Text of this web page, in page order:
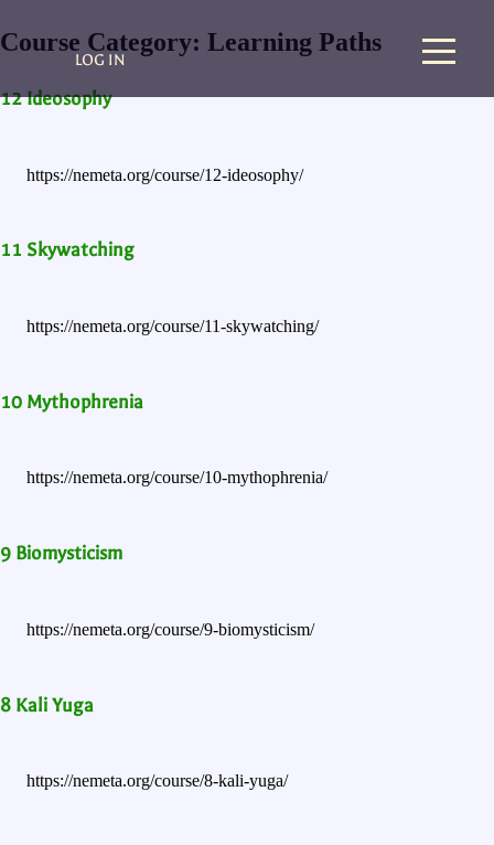
LOG IN
Course Category: Learning Paths
12 Ideosophy
https://nemeta.org/course/12-ideosophy/
11 Skywatching
https://nemeta.org/course/11-skywatching/
10 Mythophrenia
https://nemeta.org/course/10-mythophrenia/
9 Biomysticism
https://nemeta.org/course/9-biomysticism/
8 Kali Yuga
https://nemeta.org/course/8-kali-yuga/